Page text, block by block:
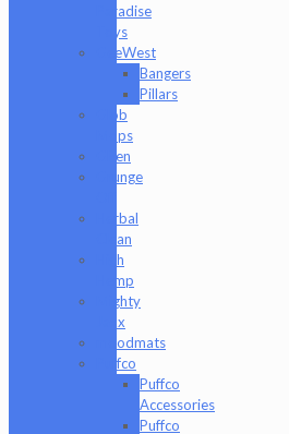
Paradise
Toys
GeeWest
Bangers
Pillars
Glob
Mops
GPen
Grunge
Herbal
Clean
High
Hemp
Mighty
Jaxx
moodmats
Puffco
Puffco
Accessories
Puffco